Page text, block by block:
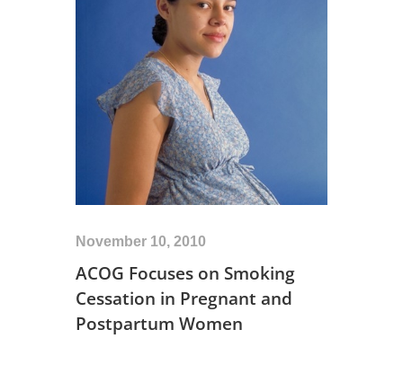
November 10, 2010
ACOG Focuses on Smoking
Cessation in Pregnant and
Postpartum Women